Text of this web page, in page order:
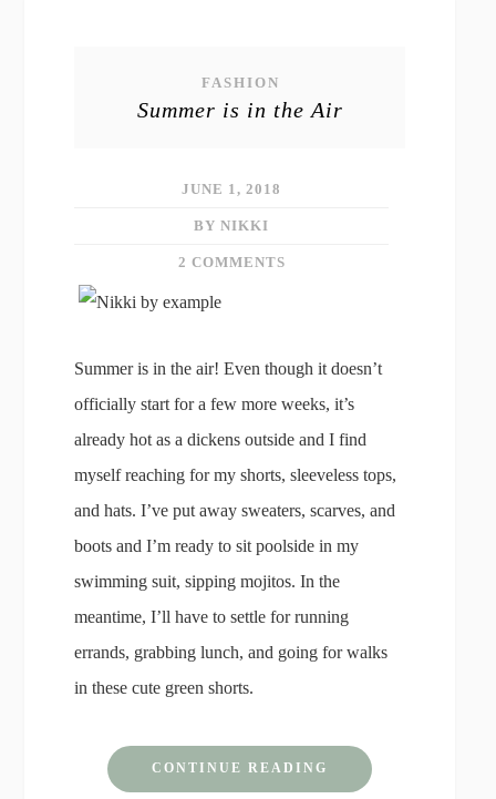
FASHION
Summer is in the Air
JUNE 1, 2018
BY NIKKI
2 COMMENTS
Summer is in the air! Even though it doesn’t
officially start for a few more weeks, it’s
already hot as a dickens outside and I find
myself reaching for my shorts, sleeveless tops,
and hats. I’ve put away sweaters, scarves, and
boots and I’m ready to sit poolside in my
swimming suit, sipping mojitos. In the
meantime, I’ll have to settle for running
errands, grabbing lunch, and going for walks
in these cute green shorts.
CONTINUE READING